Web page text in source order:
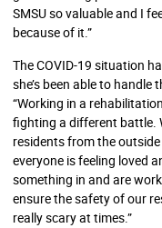
SMSU so valuable and I
because of it.”
The COVID-19 situation
she’s been able to
“Working in a
fighting a different battle.
residents from the
everyone is feeling loved
something in and are
ensure the safety of our
really scary at times.”